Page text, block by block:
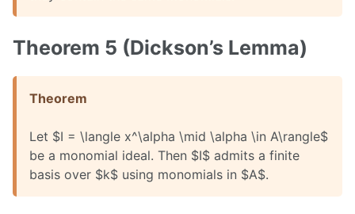
Theorem 5 (Dickson’s Lemma)
Theorem
Let $I = \langle x^\alpha \mid \alpha \in A\rangle$
be a monomial ideal. Then $I$ admits a finite
basis over $k$ using monomials in $A$.